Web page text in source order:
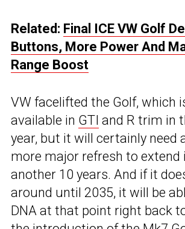
Related: Final ICE VW Golf
Buttons, More Power And
Range Boost
VW facelifted the Golf, which
available in GTI and R trim in
year, but it will certainly need
more major refresh to extend
another 10 years. And if it
around until 2035, it will be
DNA at that point right back